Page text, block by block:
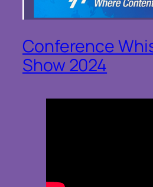
Conference
Show 2024